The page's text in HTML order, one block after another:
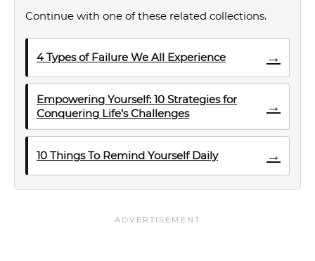
Continue with one of these related collections.
4 Types of Failure We All Experience →
Empowering Yourself: 10 Strategies for
Conquering Life’s Challenges
→
10 Things To Remind Yourself Daily →